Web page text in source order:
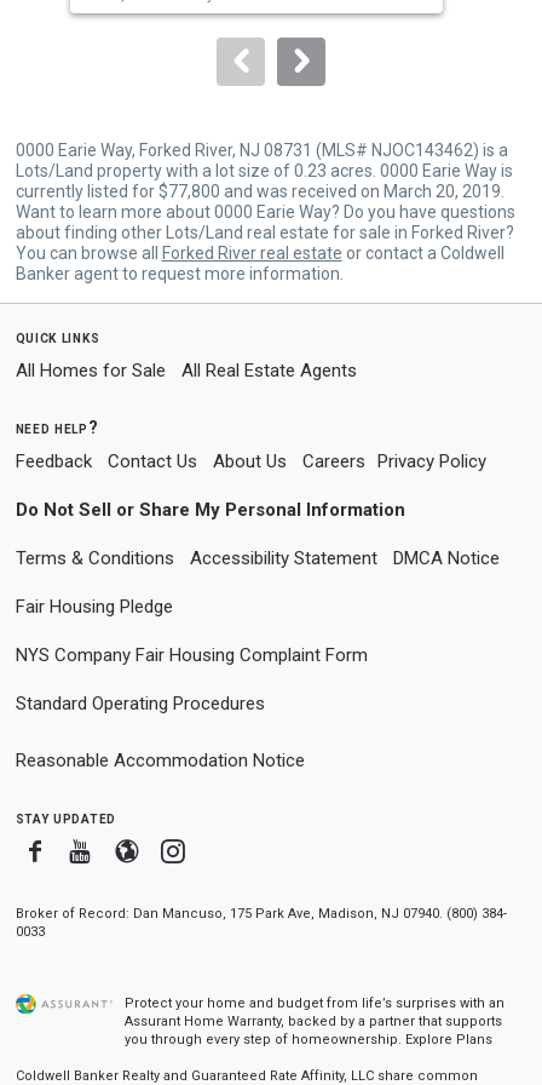
to
0000 Earie Way, Forked River, NJ 08731 (MLS# NJOC143462) is a
Lots/Land property with a lot size of 0.23 acres. 0000 Earie Way is
currently listed for $77,800 and was received on March 20, 2019.
Want to learn more about 0000 Earie Way? Do you have questions
about finding other Lots/Land real estate for sale in Forked River?
You can browse all
Forked River real estate or contact a Coldwell
Banker agent to request more information.
quick links
All Homes for Sale All Real Estate Agents
need help?
Feedback Contact Us About Us Careers Privacy Policy
Do Not Sell or Share My Personal Information
Terms & Conditions Accessibility Statement DMCA Notice
Fair Housing Pledge
NYS Company Fair Housing Complaint Form
Standard Operating Procedures
Reasonable Accommodation Notice
stay updated
FacebookYoutube
BloggerInstagram
Broker of Record: Dan Mancuso, 175 Park Ave, Madison, NJ 07940. (800) 384-
0033
Protect your home and budget from life’s surprises with an
Assurant Home Warranty, backed by a partner that supports
you through every step of homeownership. Explore Plans
Coldwell Banker Realty and Guaranteed Rate Affinity, LLC share common